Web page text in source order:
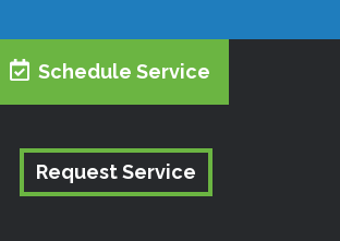
Schedule Service
Request Service